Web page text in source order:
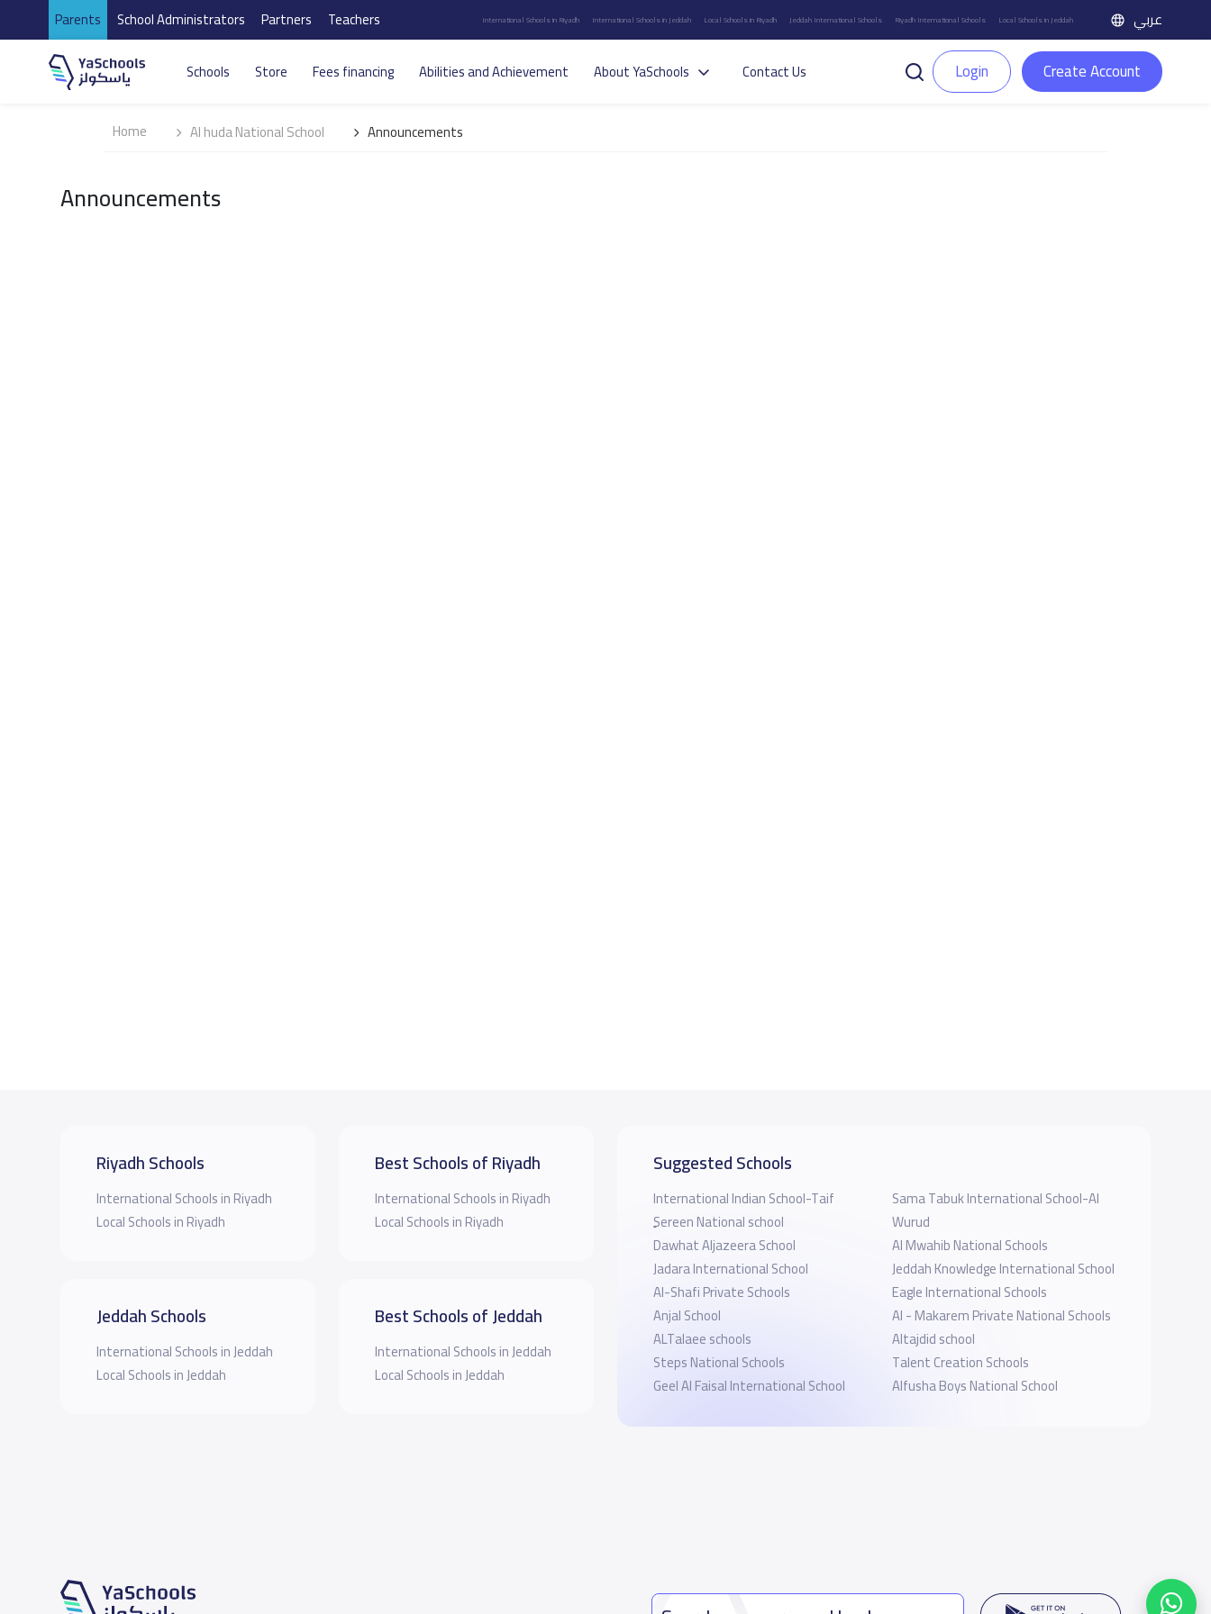
Parents School Administrators Partners Teachers International Schools in Riyadh International Schools in Jeddah Local Schools in Riyadh Jeddah International Schools Riyadh International Schools Local Schools in Jeddah عربي
Schools Store Fees financing Abilities and Achievement About YaSchools Contact Us Login Create Account
Home Al huda National School Announcements
Announcements
Riyadh Schools
International Schools in Riyadh
Local Schools in Riyadh
Jeddah Schools
International Schools in Jeddah
Local Schools in Jeddah
Best Schools of Riyadh
International Schools in Riyadh
Local Schools in Riyadh
Best Schools of Jeddah
International Schools in Jeddah
Local Schools in Jeddah
Suggested Schools
‎International Indian School-Taif
ٍSereen National school
Dawhat Aljazeera School
Jadara International School
Al-Shafi Private Schools
Anjal School
ALTalaee schools
Steps National Schools
Geel Al Faisal International School
Sama Tabuk International School-Al
Wurud
Al Mwahib National Schools
Jeddah Knowledge International School
Eagle International Schools
Al - Makarem Private National Schools
Altajdid school
Talent Creation Schools
Alfusha Boys National School